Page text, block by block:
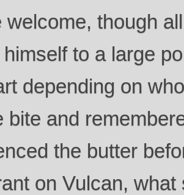
welcome, though
himself to a large
depending on
bite and
the butter
on Vulcan,